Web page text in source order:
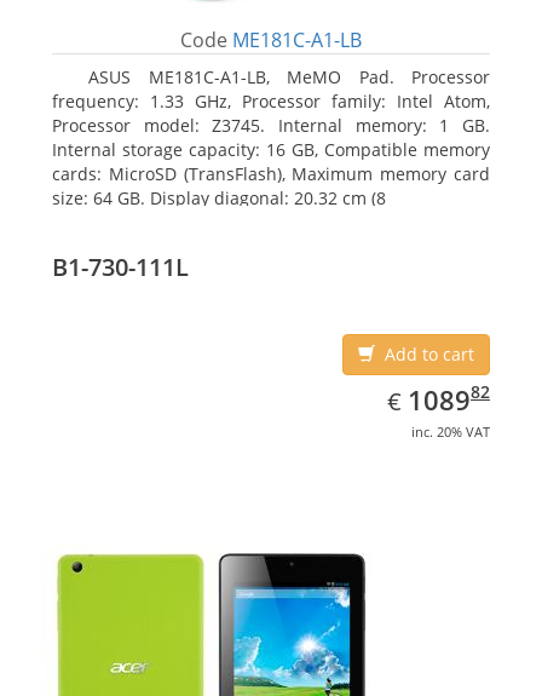
Code ME181C-A1-LB
ASUS ME181C-A1-LB, MeMO Pad. Processor
frequency: 1.33 GHz, Processor family: Intel Atom,
Processor model: Z3745. Internal memory: 1 GB.
Internal storage capacity: 16 GB, Compatible memory
cards: MicroSD (TransFlash), Maximum memory card
size: 64 GB. Display diagonal: 20.32 cm (8
B1-730-111L
Add to cart
€ EUR
1089.82
108982
inc. 20% VAT